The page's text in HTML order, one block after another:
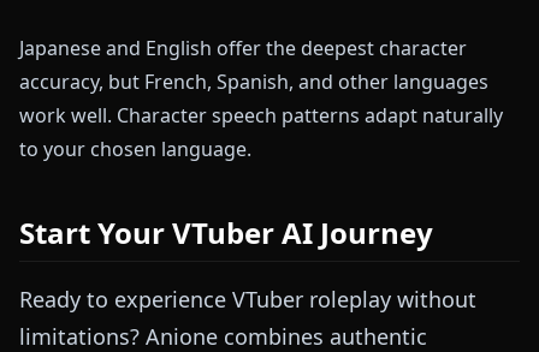
Japanese and English offer the deepest character
accuracy, but French, Spanish, and other languages
work well. Character speech patterns adapt naturally
to your chosen language.
Start Your VTuber AI Journey
Ready to experience VTuber roleplay without
limitations? Anione combines authentic